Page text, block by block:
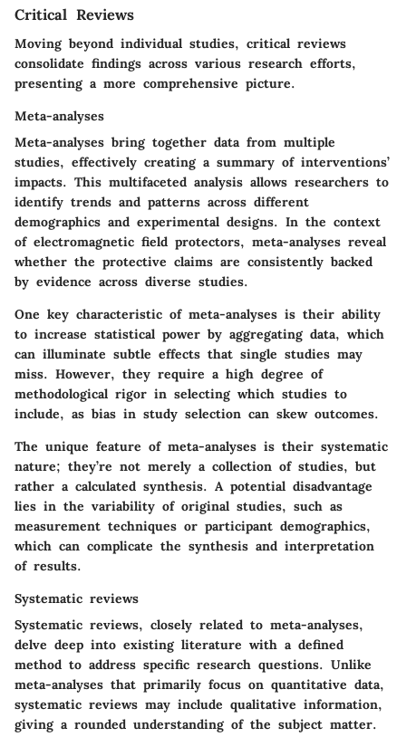
Critical Reviews
Moving beyond individual studies, critical reviews
consolidate findings across various research efforts,
presenting a more comprehensive picture.
Meta-analyses
Meta-analyses bring together data from multiple
studies, effectively creating a summary of interventions’
impacts. This multifaceted analysis allows researchers to
identify trends and patterns across different
demographics and experimental designs. In the context
of electromagnetic field protectors, meta-analyses reveal
whether the protective claims are consistently backed
by evidence across diverse studies.
One key characteristic of meta-analyses is their ability
to increase statistical power by aggregating data, which
can illuminate subtle effects that single studies may
miss. However, they require a high degree of
methodological rigor in selecting which studies to
include, as bias in study selection can skew outcomes.
The unique feature of meta-analyses is their systematic
nature; they’re not merely a collection of studies, but
rather a calculated synthesis. A potential disadvantage
lies in the variability of original studies, such as
measurement techniques or participant demographics,
which can complicate the synthesis and interpretation
of results.
Systematic reviews
Systematic reviews, closely related to meta-analyses,
delve deep into existing literature with a defined
method to address specific research questions. Unlike
meta-analyses that primarily focus on quantitative data,
systematic reviews may include qualitative information,
giving a rounded understanding of the subject matter.